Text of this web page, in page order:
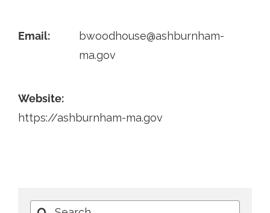
Email:
bwoodhouse@ashburnham-
ma.gov
Website:
https://ashburnham-ma.gov
Search